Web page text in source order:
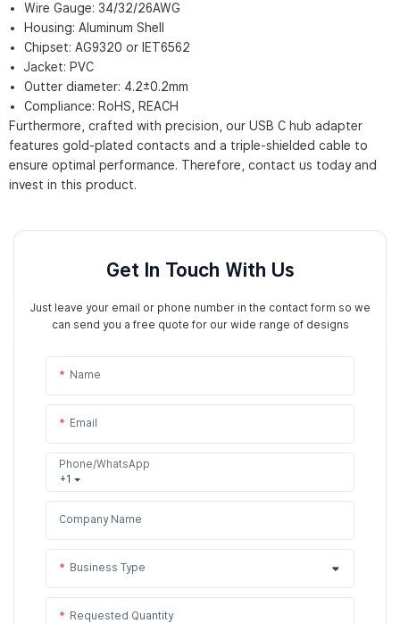
Wire Gauge: 34/32/26AWG
Housing: Aluminum Shell
Chipset: AG9320 or IET6562
Jacket: PVC
Outter diameter: 4.2±0.2mm
Compliance: RoHS, REACH
Furthermore, crafted with precision, our USB C hub adapter
features gold-plated contacts and a triple-shielded cable to
ensure optimal performance. Therefore, contact us today and
invest in this product.
Get In Touch With Us
Just leave your email or phone number in the contact form so we
can send you a free quote for our wide range of designs
Name
Email
+1
Phone/WhatsApp
Company Name
Business Type
Requested Quantity